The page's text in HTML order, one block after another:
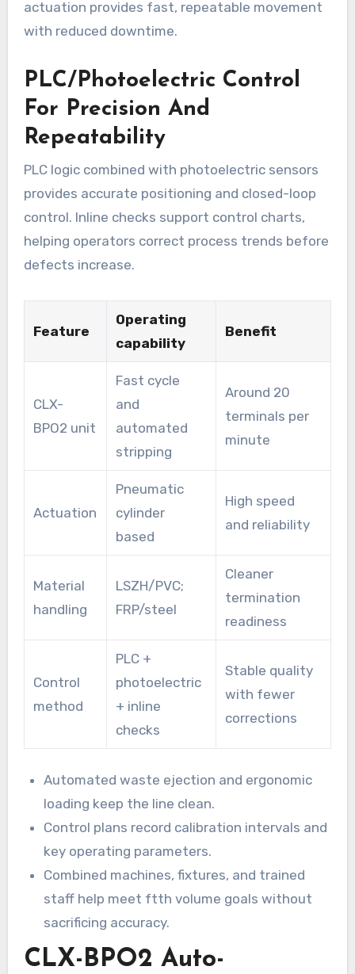
actuation provides fast, repeatable movement
with reduced downtime.
PLC/Photoelectric Control
For Precision And
Repeatability
PLC logic combined with photoelectric sensors
provides accurate positioning and closed-loop
control. Inline checks support control charts,
helping operators correct process trends before
defects increase.
Feature
Operating
capability
Benefit
CLX-
BPO2 unit
Fast cycle
and
automated
stripping
Around 20
terminals per
minute
Actuation
Pneumatic
cylinder
based
High speed
and reliability
Material
handling
LSZH/PVC;
FRP/steel
Cleaner
termination
readiness
Control
method
PLC +
photoelectric
+ inline
checks
Stable quality
with fewer
corrections
Automated waste ejection and ergonomic
loading keep the line clean.
Control plans record calibration intervals and
key operating parameters.
Combined machines, fixtures, and trained
staff help meet ftth volume goals without
sacrificing accuracy.
CLX-BPO2 Auto-